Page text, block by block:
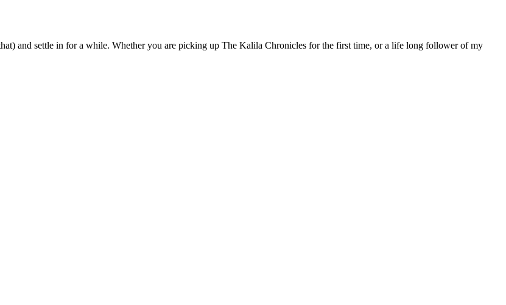
and settle in for a while. Whether you are picking up The Kalila Chronicles for the first time, or a life long follower of my